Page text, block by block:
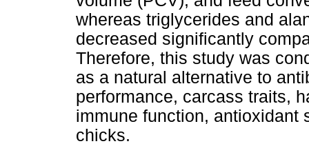
whereas triglycerides and
decreased significantly
Therefore, this study was
as a natural alternative to
performance, carcass traits,
immune function, antioxidant
chicks.